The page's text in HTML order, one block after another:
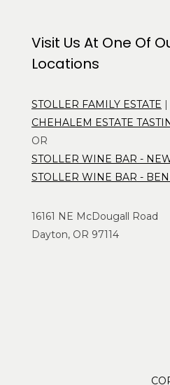
Visit Us At One Of
Locations
STOLLER FAMILY ESTATE
CHEHALEM ESTATE
OR
STOLLER WINE BAR -
STOLLER WINE BAR -
16161 NE McDougall Road
Dayton, OR 97114